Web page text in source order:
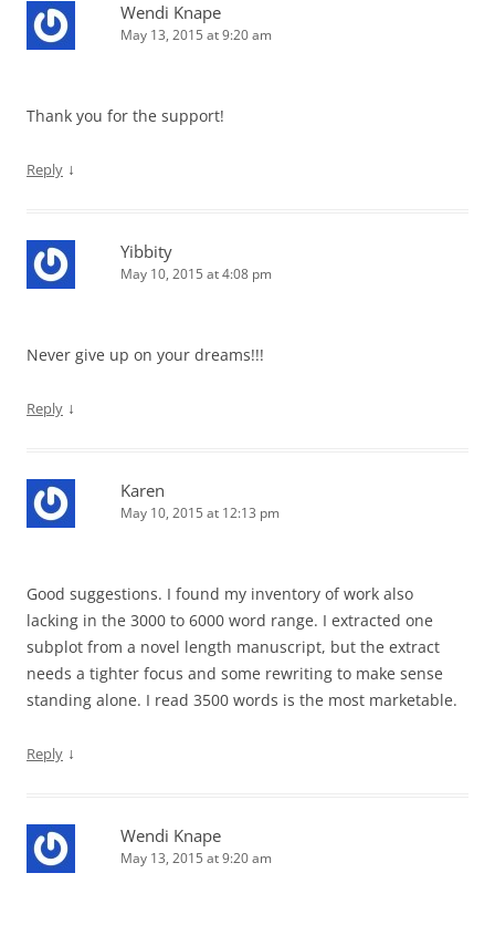
Wendi Knape
May 13, 2015 at 9:20 am
Thank you for the support!
Reply ↓
Yibbity
May 10, 2015 at 4:08 pm
Never give up on your dreams!!!
Reply ↓
Karen
May 10, 2015 at 12:13 pm
Good suggestions. I found my inventory of work also
lacking in the 3000 to 6000 word range. I extracted one
subplot from a novel length manuscript, but the extract
needs a tighter focus and some rewriting to make sense
standing alone. I read 3500 words is the most marketable.
Reply ↓
Wendi Knape
May 13, 2015 at 9:20 am